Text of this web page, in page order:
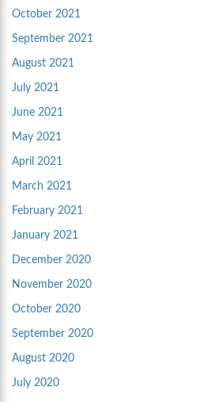
October 2021
September 2021
August 2021
July 2021
June 2021
May 2021
April 2021
March 2021
February 2021
January 2021
December 2020
November 2020
October 2020
September 2020
August 2020
July 2020